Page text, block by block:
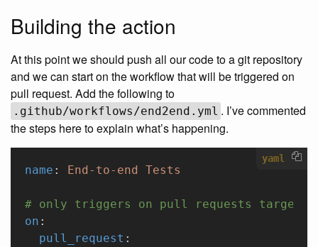
Building the action
At this point we should push all our code to a git repository
and we can start on the workflow that will be triggered on
pull request. Add the following to
.github/workflows/end2end.yml . I’ve commented
the steps here to explain what’s happening.
yaml
name : End-to-end Tests
# only triggers on pull requests
on :
  pull_request
: